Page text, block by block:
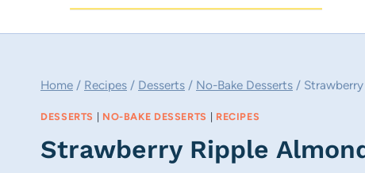
Home / Recipes / Desserts / No-Bake Desserts /
DESSERTS NO-BAKE DESSERTS RECIPES
Strawberry Ripple